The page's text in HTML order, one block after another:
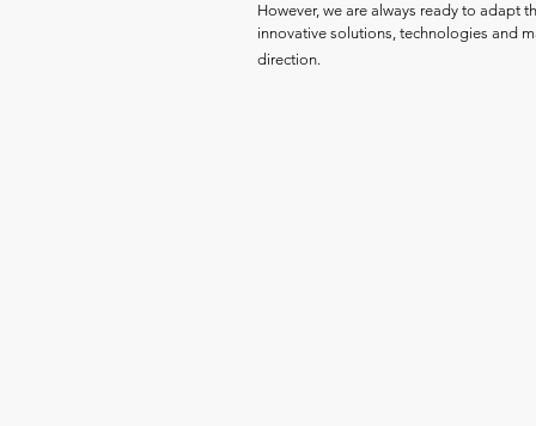
However, we are always ready to adapt
innovative solutions, technologies and
direction.